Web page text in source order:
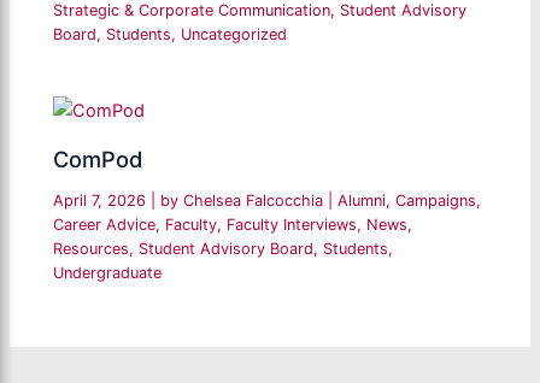
Strategic & Corporate Communication, Student Advisory
Board, Students, Uncategorized
ComPod
April 7, 2026 | by Chelsea Falcocchia |Alumni,Campaigns,
Career Advice, Faculty, Faculty Interviews, News,
Resources, Student Advisory Board, Students,
Undergraduate